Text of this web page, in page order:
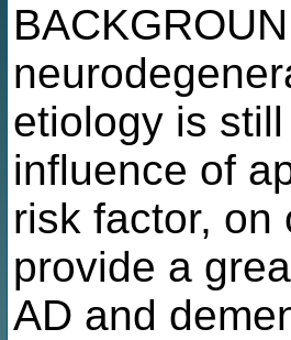
etiology is
influence of
risk factor, on
provide a
AD and